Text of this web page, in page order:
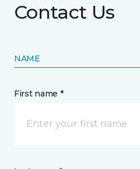
Contact Us
NAME
First name *